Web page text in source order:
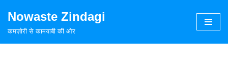
Skip
Nowaste Zindagi
कमज़ोरी से कामयाबी की ओर